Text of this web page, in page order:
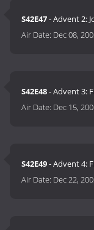
S42E47- Advent 2:
Air Date: Dec 08,
S42E48- Advent 3:
Air Date: Dec 15,
S42E49- Advent 4:
Air Date: Dec 22,